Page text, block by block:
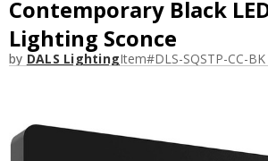
Contemporary Black
Lighting Sconce
by DALS LightingItem#DLS-SQSTP-CC-BK